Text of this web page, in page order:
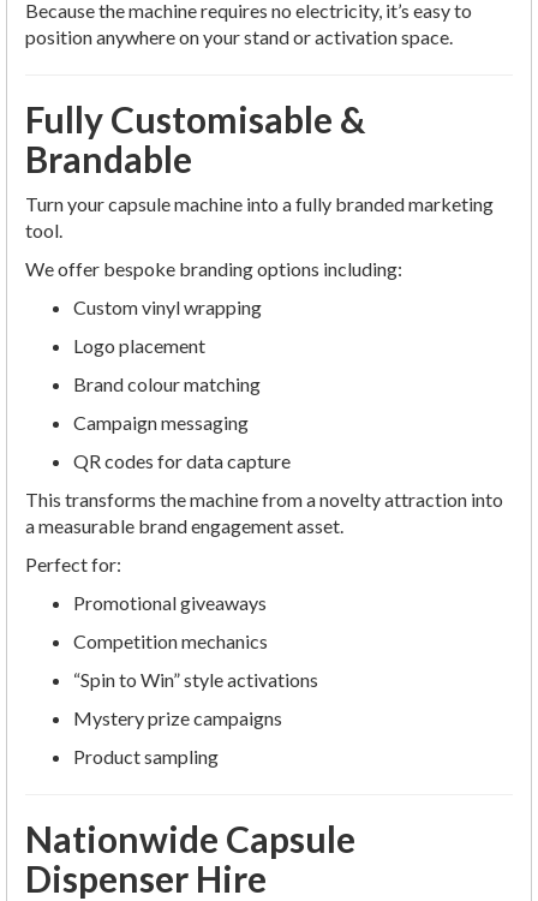
Because the machine requires no electricity, it’s easy to
position anywhere on your stand or activation space.
Fully Customisable &
Brandable
Turn your capsule machine into a fully branded marketing
tool.
We offer bespoke branding options including:
Custom vinyl wrapping
Logo placement
Brand colour matching
Campaign messaging
QR codes for data capture
This transforms the machine from a novelty attraction into
a measurable brand engagement asset.
Perfect for:
Promotional giveaways
Competition mechanics
“Spin to Win” style activations
Mystery prize campaigns
Product sampling
Nationwide Capsule
Dispenser Hire